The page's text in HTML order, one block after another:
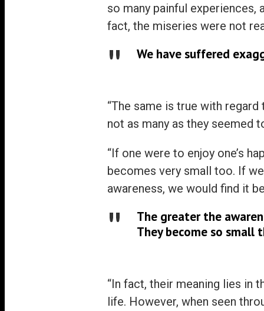
so many painful experiences,
fact, the miseries were not
We have suffered
“The same is true with
not as many as they seemed
“If one were to enjoy one’s
becomes very small too. If
awareness, we would find it
The greater the
They become so small
“In fact, their meaning lies in
life. However, when seen